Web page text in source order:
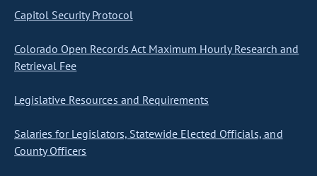
Capitol Security Protocol
Colorado Open Records Act Maximum Hourly Research and
Retrieval Fee
Legislative Resources and Requirements
Salaries for Legislators, Statewide Elected Officials, and
County Officers